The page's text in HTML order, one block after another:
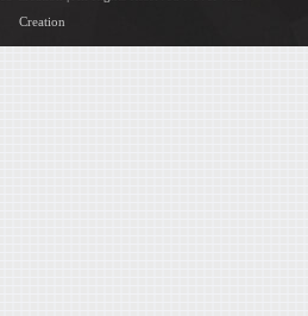
Creation